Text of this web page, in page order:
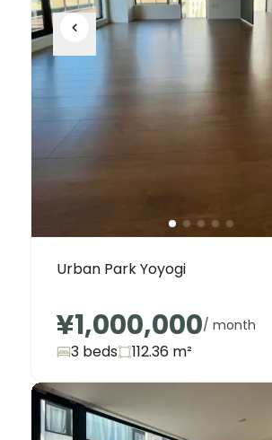
Urban Park Yoyogi
¥1,000,000/ month
3 beds 112.36 m²